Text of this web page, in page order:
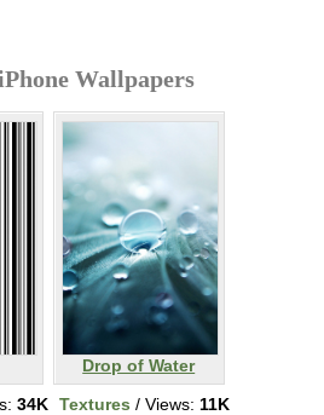
Wallpapers
34K
Drop of Water
Textures / Views: 11K